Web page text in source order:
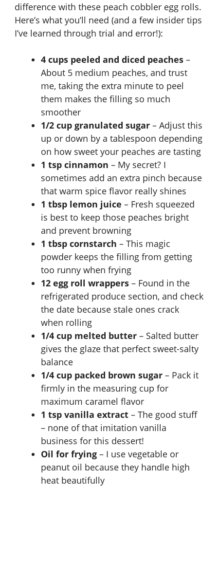
i
d
e
o
difference with these peach cobbler egg rolls.
Here’s what you’ll need (and a few insider tips
I’ve learned through trial and error!):
4 cups peeled and diced peaches –
About 5 medium peaches, and trust
me, taking the extra minute to peel
them makes the filling so much
smoother
1/2 cup granulated sugar – Adjust this
up or down by a tablespoon depending
on how sweet your peaches are tasting
1 tsp cinnamon – My secret? I
sometimes add an extra pinch because
that warm spice flavor really shines
1 tbsp lemon juice – Fresh squeezed
is best to keep those peaches bright
and prevent browning
1 tbsp cornstarch – This magic
powder keeps the filling from getting
too runny when frying
12 egg roll wrappers – Found in the
refrigerated produce section, and check
the date because stale ones crack
when rolling
1/4 cup melted butter – Salted butter
gives the glaze that perfect sweet-salty
balance
1/4 cup packed brown sugar – Pack it
firmly in the measuring cup for
maximum caramel flavor
1 tsp vanilla extract – The good stuff
– none of that imitation vanilla
business for this dessert!
Oil for frying – I use vegetable or
peanut oil because they handle high
heat beautifully